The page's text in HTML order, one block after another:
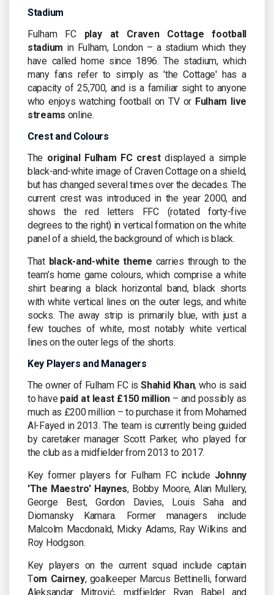
Stadium
Fulham FC play at Craven Cottage football
stadium in Fulham, London – a stadium which they
have called home since 1896. The stadium, which
many fans refer to simply as 'the Cottage' has a
capacity of 25,700, and is a familiar sight to anyone
who enjoys watching football on TV or Fulham live
streams online.
Crest and Colours
The original Fulham FC crestdisplayed a simple
black-and-white image of Craven Cottage on a shield,
but has changed several times over the decades. The
current crest was introduced in the year 2000, and
shows the red letters FFC (rotated forty-five
degrees to the right) in vertical formation on the white
panel of a shield, the background of which is black.
That black-and-white theme carries through to the
team’s home game colours, which comprise a white
shirt bearing a black horizontal band, black shorts
with white vertical lines on the outer legs, and white
socks. The away strip is primarily blue, with just a
few touches of white, most notably white vertical
lines on the outer legs of the shorts.
Key Players and Managers
The owner of Fulham FC isShahid Khan, who is said
to have paid at least £150 million– and possibly as
much as £200 million – to purchase it from Mohamed
Al-Fayed in 2013. The team is currently being guided
by caretaker manager Scott Parker, who played for
the club as a midfielder from 2013 to 2017.
Key former players for Fulham FC include Johnny
'The Maestro' Haynes, Bobby Moore, Alan Mullery,
George Best, Gordon Davies, Louis Saha and
Diomansky Kamara. Former managers include
Malcolm Macdonald, Micky Adams, Ray Wilkins and
Roy Hodgson.
Key players on the current squad include captain
Tom Cairney, goalkeeper Marcus Bettinelli, forward
Aleksandar Mitrović, midfielder Ryan Babel and